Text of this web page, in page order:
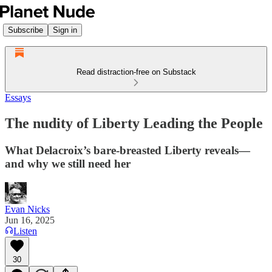
Subscribe Sign in
Read distraction-free on Substack
Essays
The nudity of Liberty Leading the People
What Delacroix’s bare-breasted Liberty reveals—
and why we still need her
Evan Nicks
Jun 16, 2025
Listen
30